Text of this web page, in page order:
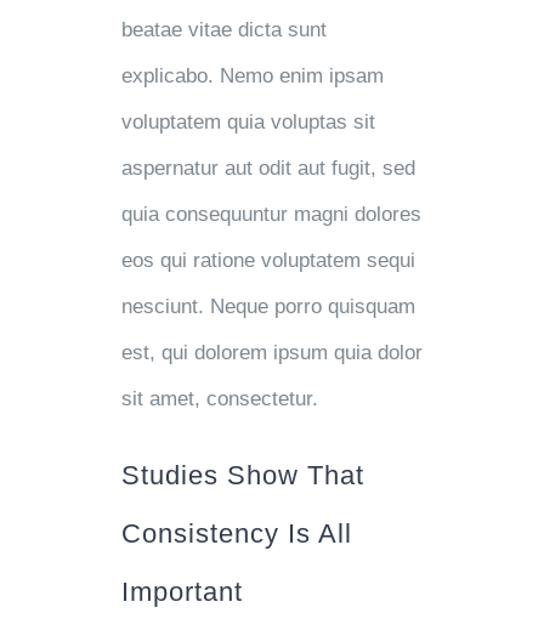
beatae vitae dicta sunt
explicabo. Nemo enim ipsam
voluptatem quia voluptas sit
aspernatur aut odit aut fugit, sed
quia consequuntur magni dolores
eos qui ratione voluptatem sequi
nesciunt. Neque porro quisquam
est, qui dolorem ipsum quia dolor
sit amet, consectetur.
Studies Show That
Consistency Is All
Important